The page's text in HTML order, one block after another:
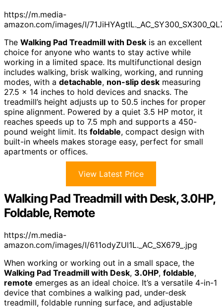
https://m.media-
amazon.com/images/I/
The Walking Pad Treadmill with Desk is an excellent
choice for anyone who wants to stay active while
working in a limited space. Its multifunctional design
includes walking, brisk walking, working, and running
modes, with a detachable, non-slip desk measuring
27.5 x 14 inches to hold devices and snacks. The
treadmill’s height adjusts up to 50.5 inches for proper
spine alignment. Powered by a quiet 3.5 HP motor, it
reaches speeds up to 7.5 mph and supports a 450-
pound weight limit. Its foldable, compact design with
built-in wheels makes storage easy, perfect for small
apartments or offices.
View Latest Price
Walking Pad Treadmill with Desk, 3.0HP,
Foldable, Remote
https://m.media-
amazon.com/images/I/611odyZUl1L._AC_SX679_.jpg
When working or working out in a small space, the
Walking Pad Treadmill with Desk, 3.0HP, foldable,
remote emerges as an ideal choice. It’s a versatile 4-in-1
device that combines a walking pad, under-desk
treadmill, foldable running surface, and adjustable